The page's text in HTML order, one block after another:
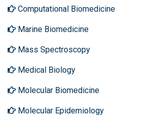
Computational Biomedicine
Marine Biomedicine
Mass Spectroscopy
Medical Biology
Molecular Biomedicine
Molecular Epidemiology